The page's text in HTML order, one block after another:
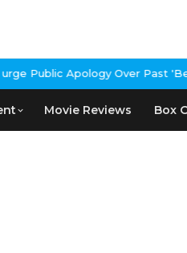
Public Apology Over Past 'Beef'
Movie Reviews Box